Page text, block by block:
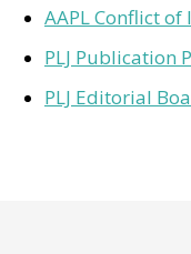
AAPL Conflict of
PLJ Publication
PLJ Editorial